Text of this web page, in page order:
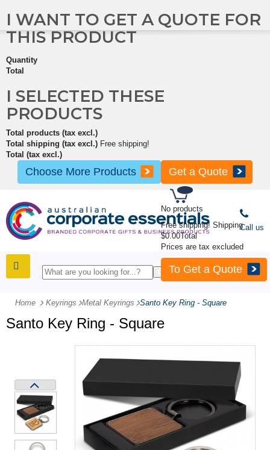
No products
Free shipping! Shipping
$0.00Total
Prices are tax excluded
To Get a Quote
I WANT TO GET A QUOTE FOR
THIS PRODUCT
Quantity
Total
I SELECTED THESE
PRODUCTS
Total products (tax excl.)
Total shipping (tax excl.) Free shipping!
Total (tax excl.)
Choose More Products Get a Quote
Call us
Home Keyrings -Metal Keyrings -Santo Key Ring - Square
Santo Key Ring - Square